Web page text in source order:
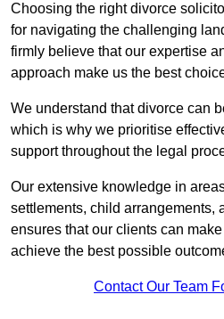
Choosing the right divorce
for navigating the challenging
firmly believe that our expertise
approach make us the best
We understand that divorce can
which is why we prioritise
support throughout the legal
Our extensive knowledge in
settlements, child arrangements,
ensures that our clients can
achieve the best possible
Contact Our Team